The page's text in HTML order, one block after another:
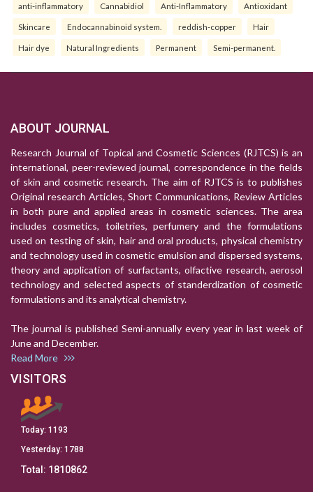
anti-inflammatory Cannabidiol Anti-Inflammatory Antioxidant
Skincare Endocannabinoid system. reddish-copper Hair
Hair dye Natural Ingredients Permanent Semi-permanent.
ABOUT JOURNAL
Research Journal of Topical and Cosmetic Sciences (RJTCS) is an
international, peer-reviewed journal, correspondence in the fields
of skin and cosmetic research. The aim of RJTCS is to publishes
Original research Articles, Short Communications, Review Articles
in both pure and applied areas in cosmetic sciences. The area
includes cosmetics, toiletries, perfumery and the formulations
used on testing of skin, hair and oral products, physical chemistry
and technology used in cosmetic emulsion and dispersed systems,
theory and application of surfactants, olfactive research, aerosol
technology and selected aspects of standerdization of cosmetic
formulations and its analytical chemistry.
The journal is published Semi-annually every year in last week of
June and December.
Read More
VISITORS
Today: 1193
Yesterday: 1788
Total: 1810862